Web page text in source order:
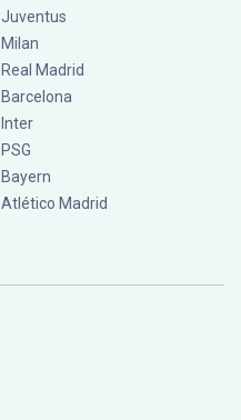
Juventus
Milan
Real Madrid
Barcelona
Inter
PSG
Bayern
Atlético Madrid